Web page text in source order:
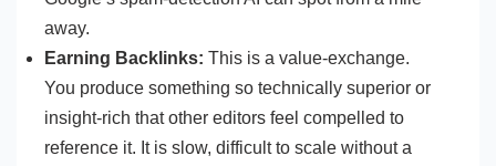
away.
Earning Backlinks: This is a value-exchange.
You produce something so technically superior or
insight-rich that other editors feel compelled to
reference it. It is slow, difficult to scale without a